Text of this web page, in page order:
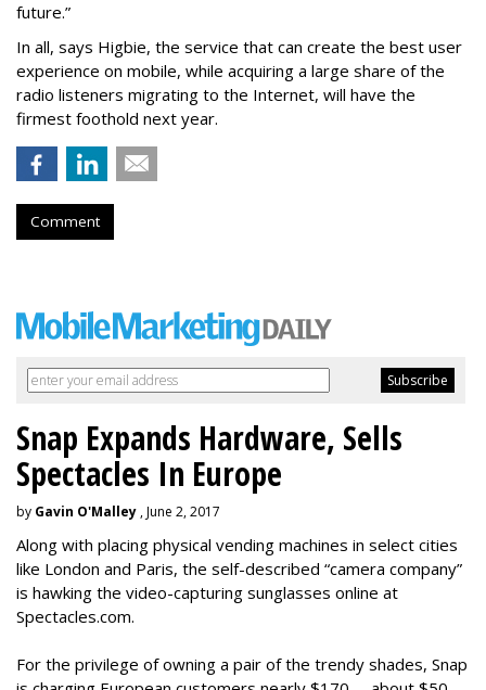
future.”
In all, says Higbie, the service that can create the best user
experience on mobile, while acquiring a large share of the
radio listeners migrating to the Internet, will have the
firmest foothold next year.
Comment
Snap Expands Hardware, Sells
Spectacles In Europe
by Gavin O'Malley , June 2, 2017
Along with placing physical vending machines in select cities
like London and Paris, the self-described “camera company”
is hawking the video-capturing sunglasses online at
Spectacles.com.
For the privilege of owning a pair of the trendy shades, Snap